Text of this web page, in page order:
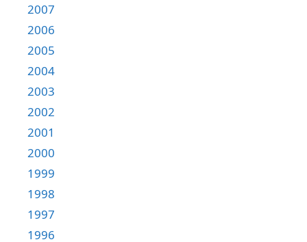
2007
2006
2005
2004
2003
2002
2001
2000
1999
1998
1997
1996